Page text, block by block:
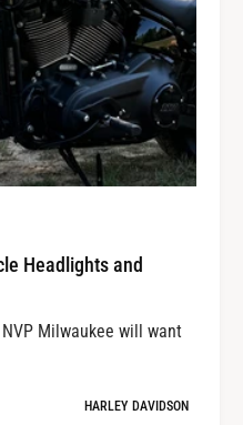
Headlights and
Milwaukee will want
HARLEY DAVIDSON